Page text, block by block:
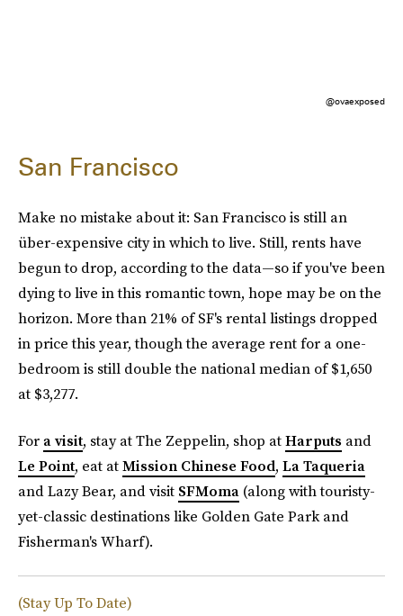
@ovaexposed
San Francisco
Make no mistake about it: San Francisco is still an
über-expensive city in which to live. Still, rents have
begun to drop, according to the data—so if you've been
dying to live in this romantic town, hope may be on the
horizon. More than 21% of SF's rental listings dropped
in price this year, though the average rent for a one-
bedroom is still double the national median of $1,650
at $3,277.
Fora visit, stay at The Zeppelin, shop atHarputs and
Le Point, eat atMission Chinese Food, La Taqueria
and Lazy Bear, and visit SFMoma (along with touristy-
yet-classic destinations like Golden Gate Park and
Fisherman's Wharf).
(Stay Up To Date)